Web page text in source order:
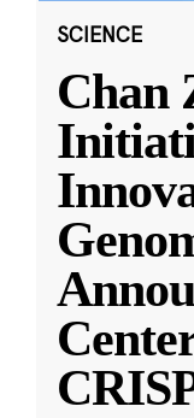
SCIENCE
Chan